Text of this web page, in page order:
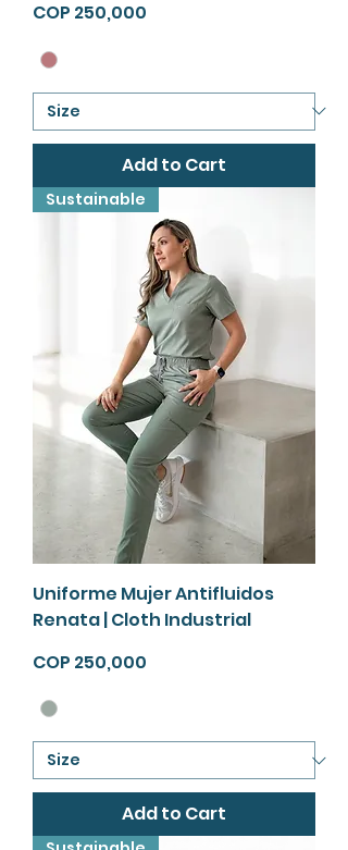
Price
COP 250,000
Add to Cart
Sustainable
Uniforme Mujer Antifluidos
Renata | Cloth Industrial
Price
COP 250,000
Add to Cart